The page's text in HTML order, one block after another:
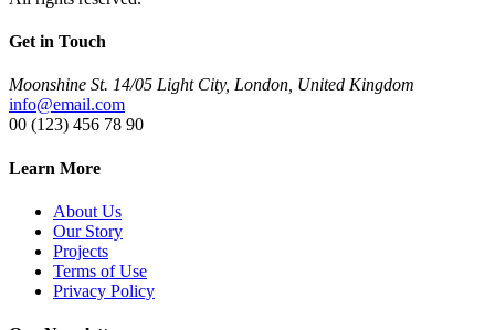
Get in Touch
Moonshine St. 14/05 Light City, London, United Kingdom
info@email.com
00 (123) 456 78 90
Learn More
About Us
Our Story
Projects
Terms of Use
Privacy Policy